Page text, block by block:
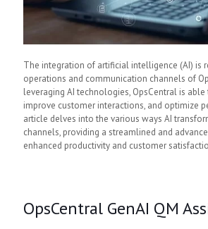
The integration of artificial intelligence (AI) is
operations and communication channels of
leveraging AI technologies, OpsCentral is
improve customer interactions, and optimize
article delves into the various ways AI
channels, providing a streamlined and
enhanced productivity and customer
OpsCentral GenAI QM